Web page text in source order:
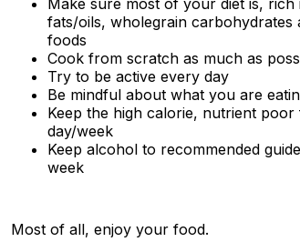
fats/oils, wholegrain carbohydrates
foods
Cook from scratch as much as
Try to be active every day
Be mindful about what you are
Keep the high calorie, nutrient
day/week
Keep alcohol to recommended
week
Most of all, enjoy your food.